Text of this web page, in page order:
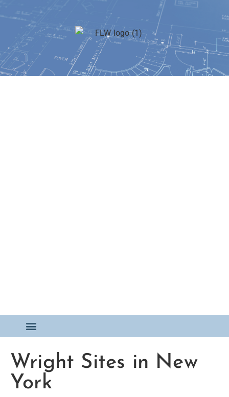
Wright Sites in New
York